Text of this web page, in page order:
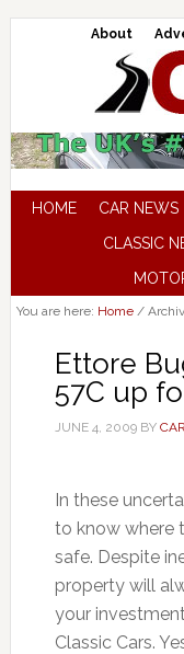
About
HOME CAR NEWS
CLASSIC
You are here: Home /
Ettore
57C up
JUNE 4, 2009BY
In these
to know where
safe. Despite
property will
your
Classic Cars.